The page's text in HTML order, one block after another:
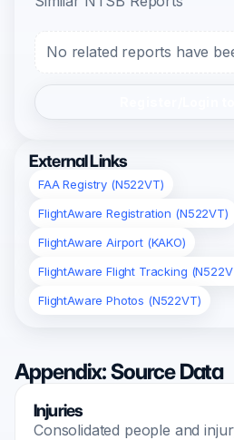
No related reports have
External Links
FAA Registry (N522VT)
FlightAware Registration (N522VT)
FlightAware Airport (KAKO)
FlightAware Flight Tracking
FlightAware Photos (N522VT)
Appendix: Source Data
Injuries
Consolidated people and